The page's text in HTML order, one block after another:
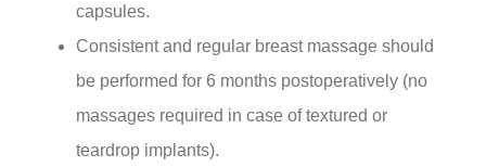
capsules.
Consistent and regular breast massage should
be performed for 6 months postoperatively (no
massages required in case of textured or
teardrop implants).